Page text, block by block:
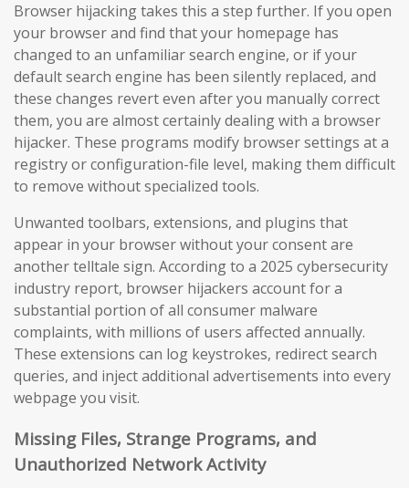
Browser hijacking takes this a step further. If you open
your browser and find that your homepage has
changed to an unfamiliar search engine, or if your
default search engine has been silently replaced, and
these changes revert even after you manually correct
them, you are almost certainly dealing with a browser
hijacker. These programs modify browser settings at a
registry or configuration-file level, making them difficult
to remove without specialized tools.
Unwanted toolbars, extensions, and plugins that
appear in your browser without your consent are
another telltale sign. According to a 2025 cybersecurity
industry report, browser hijackers account for a
substantial portion of all consumer malware
complaints, with millions of users affected annually.
These extensions can log keystrokes, redirect search
queries, and inject additional advertisements into every
webpage you visit.
Missing Files, Strange Programs, and
Unauthorized Network Activity